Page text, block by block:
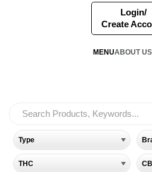
Login/
Create
MENUABOUT US